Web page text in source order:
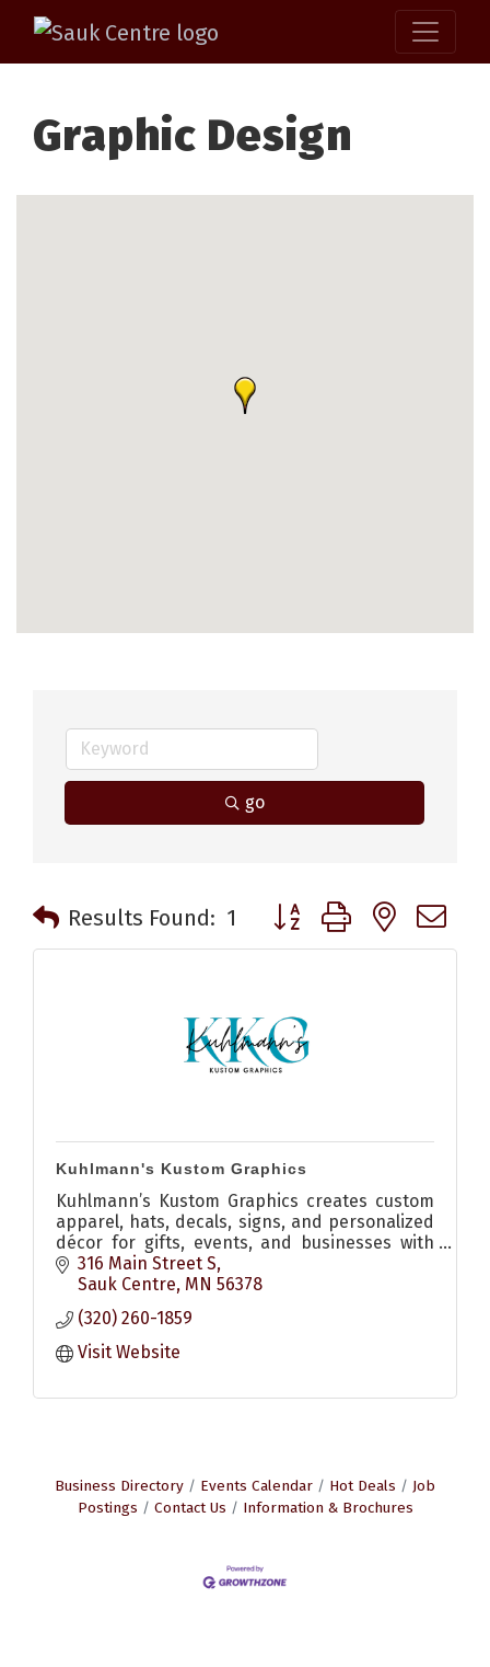
Graphic Design
go
Results Found: 1 Button group with nested
Kuhlmann's Kustom Graphics
Kuhlmann’s Kustom Graphics creates custom
apparel, hats, decals, signs, and personalized
décor for gifts, events, and businesses with
quality craftsmanship and creative design.
316 Main Street S
Sauk Centre MN 56378
(320) 260-1859
Visit Website
Business Directory Events Calendar Hot Deals
Job
Postings
Contact Us Information & Brochures